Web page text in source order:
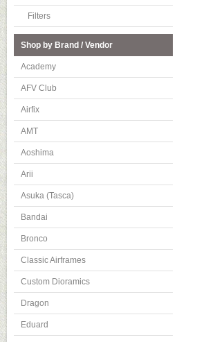
Filters
Shop by Brand / Vendor
Academy
AFV Club
Airfix
AMT
Aoshima
Arii
Asuka (Tasca)
Bandai
Bronco
Classic Airframes
Custom Dioramics
Dragon
Eduard